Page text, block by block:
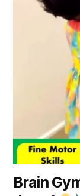
Brain